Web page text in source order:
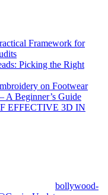
Framework for
Picking the Right
on Footwear
A Beginner’s Guide
EFFECTIVE 3D IN
bollywood-